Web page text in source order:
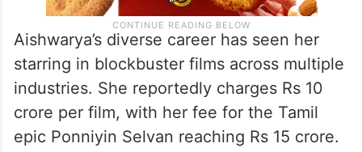
Aishwarya’s diverse career has seen her
starring in blockbuster films across multiple
industries. She reportedly charges Rs 10
crore per film, with her fee for the Tamil
epic Ponniyin Selvan reaching Rs 15 crore.